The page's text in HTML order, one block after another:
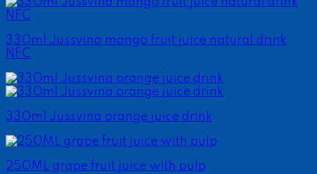
330ml Jussvina mango fruit juice natural drink
NFC
330ml Jussvina orange juice drink
250ML grape fruit juice with pulp